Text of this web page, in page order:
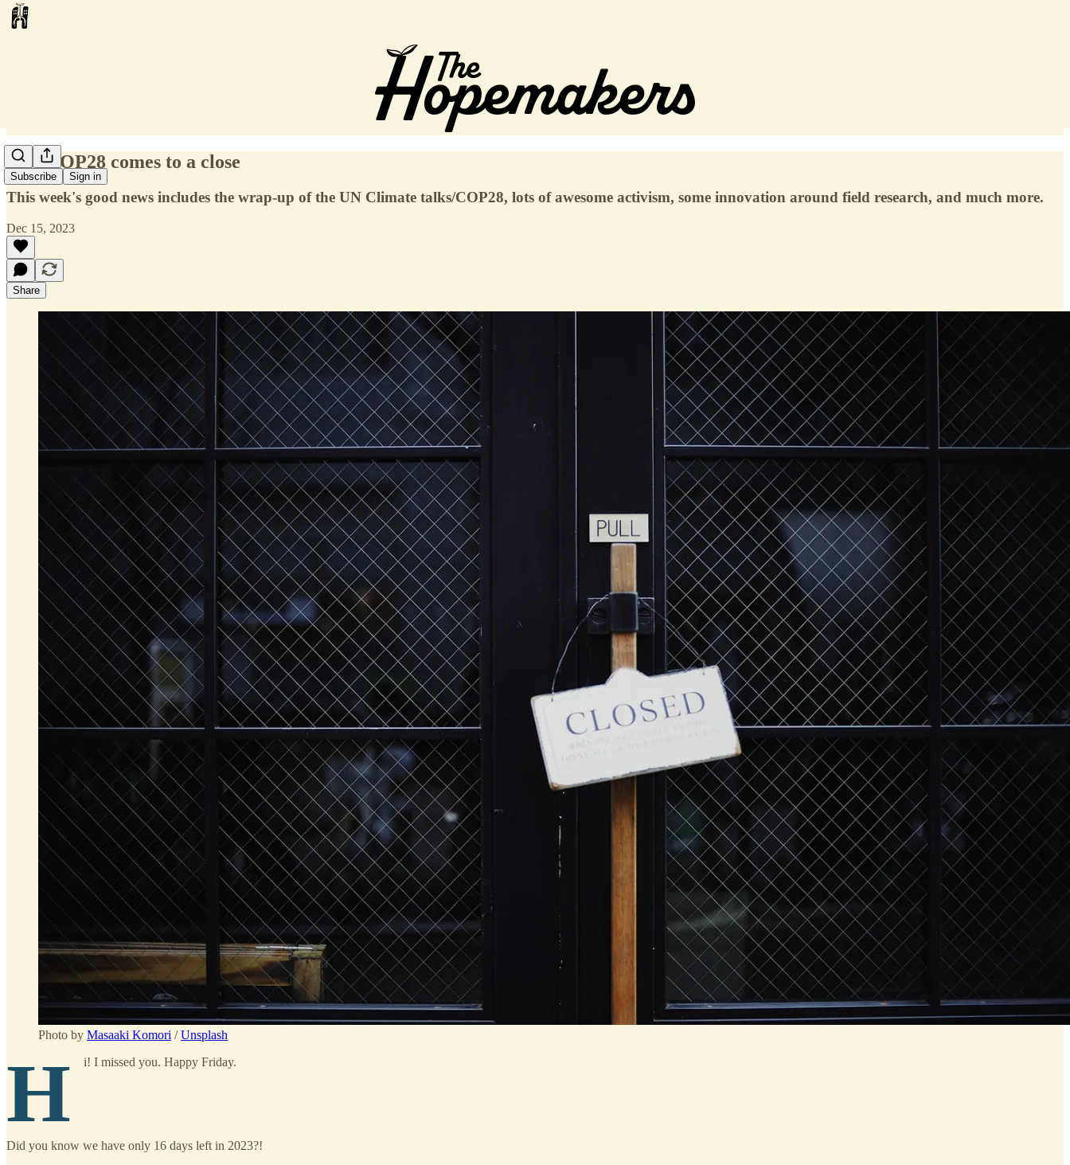
Subscribe Sign in
#80: COP28 comes to a close
This week's good news includes the wrap-up of the UN Climate talks/COP28, lots of awesome activism, some innovation around field research, and much more.
Dec 15, 2023
Share
Photo by Masaaki Komori /Unsplash
H i! I missed you. Happy Friday.
Did you know we have only 16 days left in 2023?!